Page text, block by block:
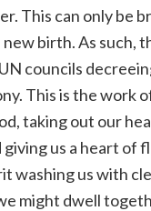
This can only be
birth. As such,
councils
This is the work
taking out our
giving us a heart of
washing us with
might dwell